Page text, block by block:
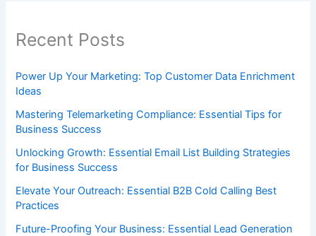
Recent Posts
Power Up Your Marketing: Top Customer Data Enrichment
Ideas
Mastering Telemarketing Compliance: Essential Tips for
Business Success
Unlocking Growth: Essential Email List Building Strategies
for Business Success
Elevate Your Outreach: Essential B2B Cold Calling Best
Practices
Future-Proofing Your Business: Essential Lead Generation